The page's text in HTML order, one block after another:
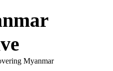
Myanmar